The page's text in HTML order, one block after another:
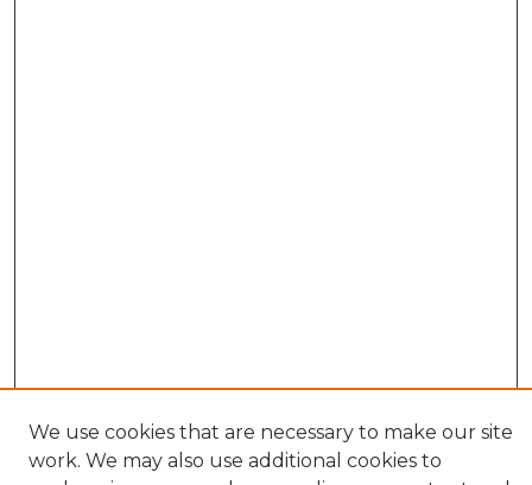
We use cookies that are necessary to make our site
work. We may also use additional cookies to